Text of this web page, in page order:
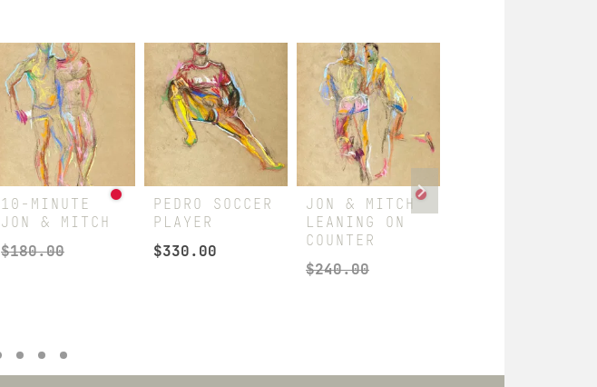
10-MINUTE
JON & MITCH
$180.00
PEDRO SOCCER
PLAYER
$330.00
JON & MITCH
LEANING ON
COUNTER
$240.00